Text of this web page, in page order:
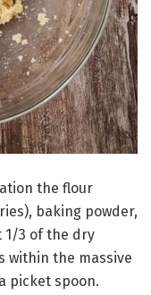
the flour
baking powder,
1/3 of the dry
within the massive
picket spoon.